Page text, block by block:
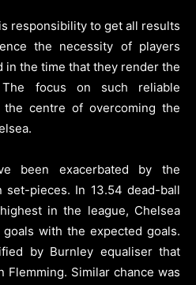
responsibility to get all results
the necessity of players
in the time that they render the
The focus on such reliable
centre of overcoming the
been exacerbated by the
pieces. In 13.54 dead-ball
in the league, Chelsea
goals with the expected goals.
by Burnley equaliser that
Flemming. Similar chance was